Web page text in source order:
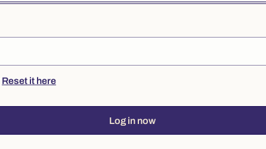
Reset it here
Log in now